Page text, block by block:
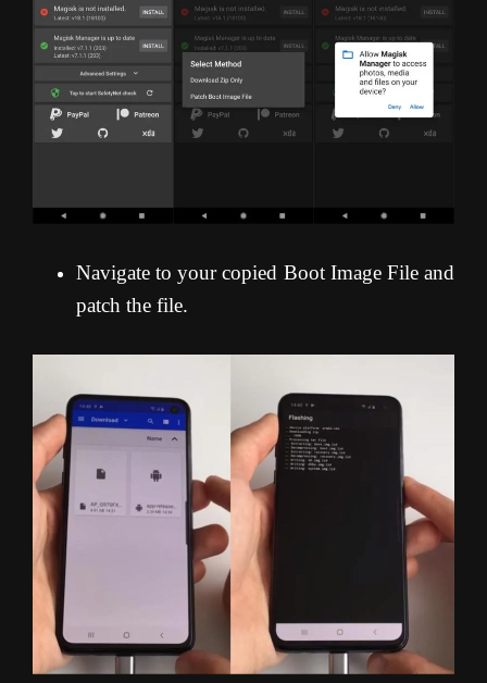
Navigate to your copied Boot Image File and
patch the file.